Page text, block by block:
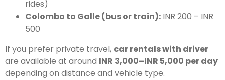
rides)
Colombo to Galle (bus or train): INR 200 – INR
500
If you prefer private travel, car rentals with driver
are available at around INR 3,000–INR 5,000 per day
depending on distance and vehicle type.